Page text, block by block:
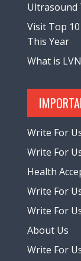
Ultrasound
Visit Top
This Year
What is
Write For
Write For
Health
Write For
Write For
About Us
Write For